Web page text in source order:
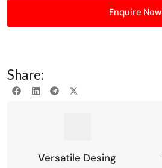
Enquire Now
Share:
Versatile Desing